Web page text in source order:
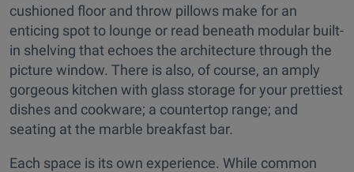
cushioned floor and throw pillows make for an
enticing spot to lounge or read beneath modular built-
in shelving that echoes the architecture through the
picture window. There is also, of course, an amply
gorgeous kitchen with glass storage for your prettiest
dishes and cookware; a countertop range; and
seating at the marble breakfast bar.
Each space is its own experience. While common